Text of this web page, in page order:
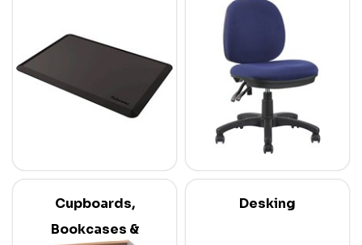
Cupboards,
Bookcases &
Desking